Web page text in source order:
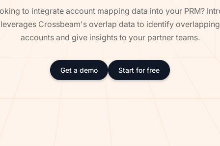
to integrate account mapping data into your PRM?
leverages Crossbeam's overlap data to identify overlapping
accounts and give insights to your partner teams.
Get a demo Start for free